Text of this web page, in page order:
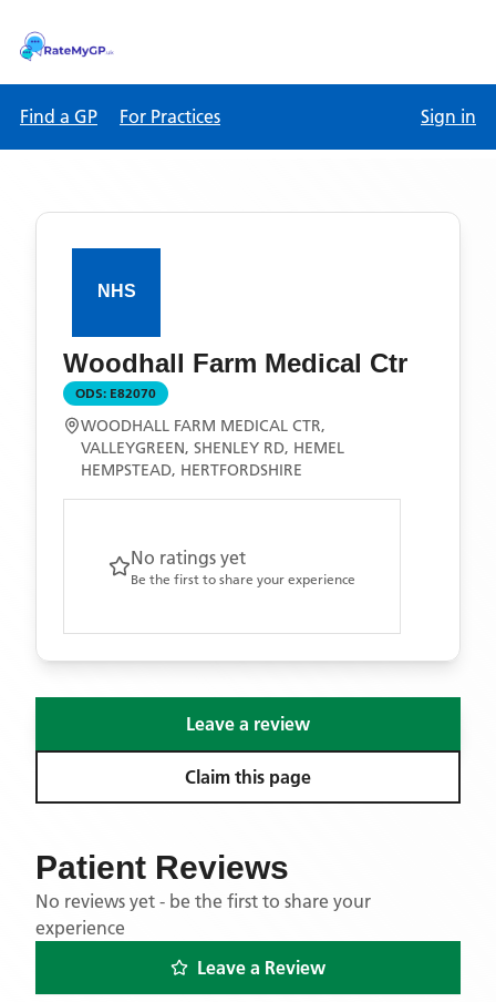
Find a GP For Practices Sign in
Woodhall Farm Medical Ctr
ODS: E82070
WOODHALL FARM MEDICAL CTR,
VALLEYGREEN, SHENLEY RD, HEMEL
HEMPSTEAD, HERTFORDSHIRE
No ratings yet
Be the first to share your experience
Leave a review
Claim this page
Patient Reviews
No reviews yet - be the first to share your
experience
Leave a Review